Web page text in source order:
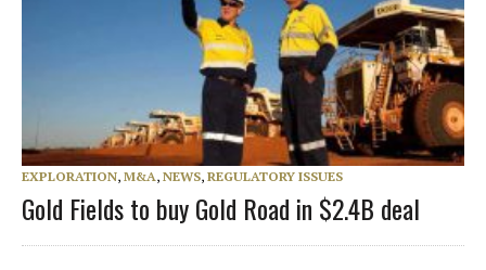
EXPLORATION, M&A, NEWS, REGULATORY ISSUES
Gold Fields to buy Gold Road in $2.4B deal